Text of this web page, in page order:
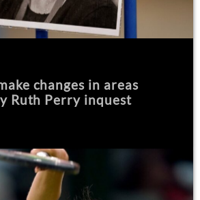
changes in areas
Ruth Perry inquest